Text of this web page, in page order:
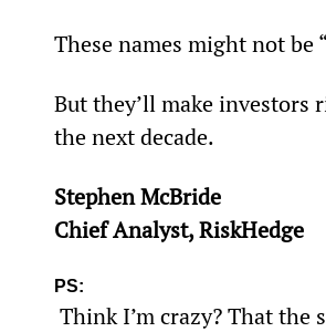
These names might not be
But they’ll make investors
the next decade.
Stephen McBride
Chief Analyst, RiskHedge
PS: